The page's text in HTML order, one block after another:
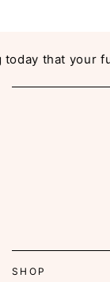
that your
SHOP